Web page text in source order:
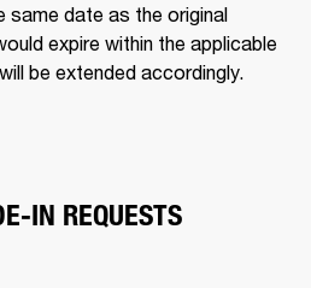
same date as the original
expire within the applicable
be extended accordingly.
IN REQUESTS